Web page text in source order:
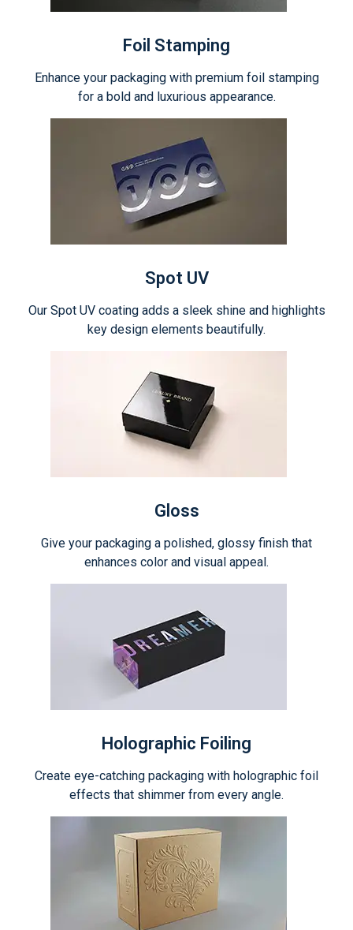
Foil Stamping
Enhance your packaging with premium foil stamping
for a bold and luxurious appearance.
Spot UV
Our Spot UV coating adds a sleek shine and highlights
key design elements beautifully.
Gloss
Give your packaging a polished, glossy finish that
enhances color and visual appeal.
Holographic Foiling
Create eye-catching packaging with holographic foil
effects that shimmer from every angle.